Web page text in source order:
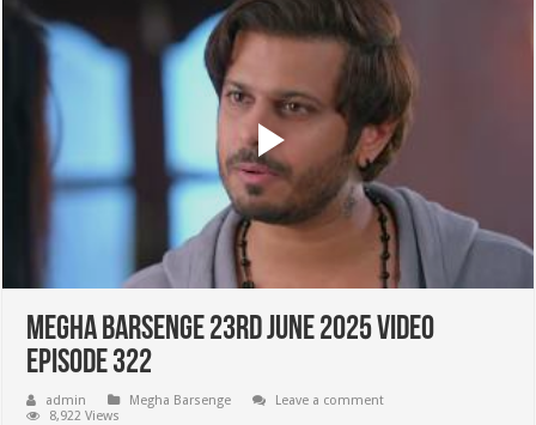
Megha Barsenge 23rd June 2025 Video
Episode 322
admin Megha Barsenge
Leave a comment
8,922 Views